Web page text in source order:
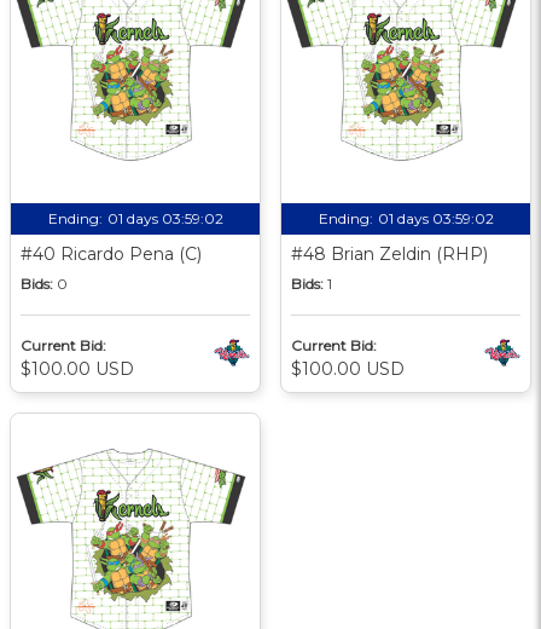
Ending: 01 days 03:59:01
#40 Ricardo Pena (C)
Bids: 0
Current Bid:
$100.00 USD
Ending: 01 days 03:59:01
#48 Brian Zeldin (RHP)
Bids: 1
Current Bid:
$100.00 USD